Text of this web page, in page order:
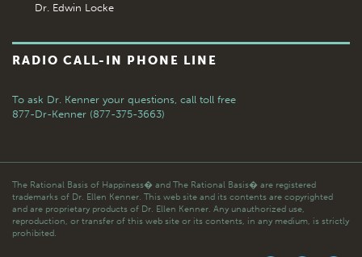
Dr. Edwin Locke
RADIO CALL-IN PHONE LINE
To ask Dr. Kenner your questions, call toll free
877-Dr-Kenner (877-375-3663)
The Rational Basis of Happiness� and The Rational Basis� are registered
trademarks of Dr. Ellen Kenner. This web site and its contents are copyrighted
and are proprietary products of Dr. Ellen Kenner. Any unauthorized use,
reproduction, or transfer of this web site or its contents, in any medium, is strictly
prohibited.